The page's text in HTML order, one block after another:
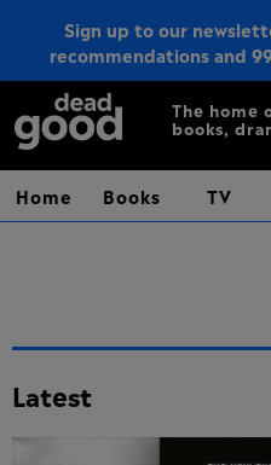
Sign up to our
recommendations and
The home
books,
Home Books TV
Latest